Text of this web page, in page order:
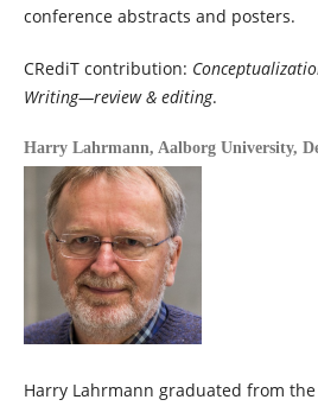
conference abstracts and posters.
CRediT contribution:
Writing—review & editing.
Harry Lahrmann, Aalborg University,
Harry Lahrmann graduated from